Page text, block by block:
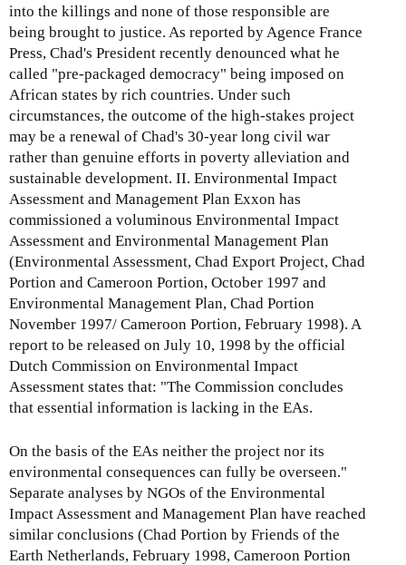
into the killings and none of those responsible are
being brought to justice. As reported by Agence France
Press, Chad's President recently denounced what he
called "pre-packaged democracy" being imposed on
African states by rich countries. Under such
circumstances, the outcome of the high-stakes project
may be a renewal of Chad's 30-year long civil war
rather than genuine efforts in poverty alleviation and
sustainable development. II. Environmental Impact
Assessment and Management Plan Exxon has
commissioned a voluminous Environmental Impact
Assessment and Environmental Management Plan
(Environmental Assessment, Chad Export Project, Chad
Portion and Cameroon Portion, October 1997 and
Environmental Management Plan, Chad Portion
November 1997/ Cameroon Portion, February 1998). A
report to be released on July 10, 1998 by the official
Dutch Commission on Environmental Impact
Assessment states that: "The Commission concludes
that essential information is lacking in the EAs.
On the basis of the EAs neither the project nor its
environmental consequences can fully be overseen."
Separate analyses by NGOs of the Environmental
Impact Assessment and Management Plan have reached
similar conclusions (Chad Portion by Friends of the
Earth Netherlands, February 1998, Cameroon Portion